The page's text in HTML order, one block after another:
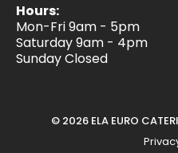
Hours:
Mon-Fri 9am - 5pm
Saturday 9am - 4pm
Sunday Closed
© 2026 ELA EURO